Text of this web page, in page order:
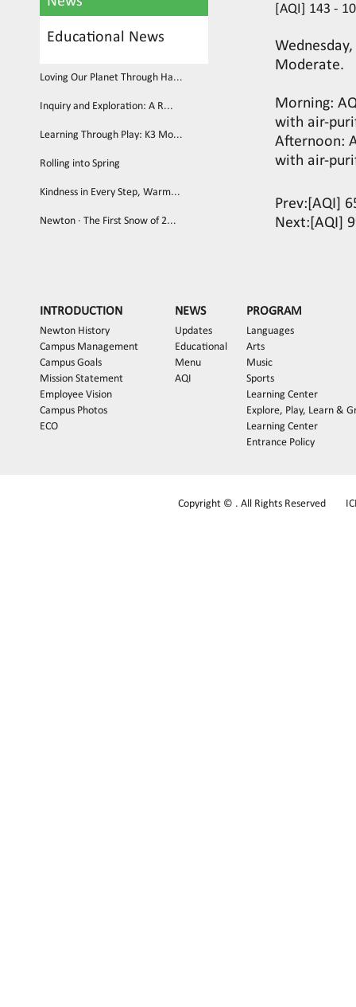
Educational News
Loving Our Planet Through Ha...
Inquiry and Exploration: A R...
Learning Through Play: K3 Mo...
Rolling into Spring
Kindness in Every Step, Warm...
Newton · The First Snow of 2...
[AQI] 143 -
Moderate.
Morning:
with air-
Afternoon:
with air-
Prev: [AQI]
Next: [AQI]
INTRODUCTION
Newton History
Campus Management
Campus Goals
Mission Statement
Employee Vision
Campus Photos
ECO
NEWS
Updates
Educational
Menu
AQI
PROGRAM
Languages
Arts
Music
Sports
Learning Center
Explore, Play, Learn &
Learning Center
Entrance Policy
Copyright © . All Rights Reserved